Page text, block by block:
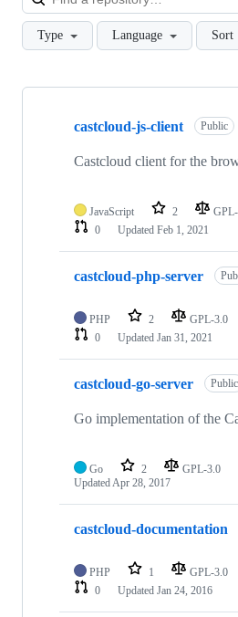
Type Language Sort
Showing
repositories
castcloud-js-client Public
Castcloud client for the
JavaScript 2
0
Updated Feb 1, 2021
castcloud-php-server
PHP 2 GPL-3.0
0
Updated Jan 31, 2021
castcloud-go-server Public
Go implementation of the
Go 2 GPL-3.0
UpdatedApr 28, 2017
castcloud-documentation
PHP 1 GPL-3.0
0
Updated Jan 24, 2016